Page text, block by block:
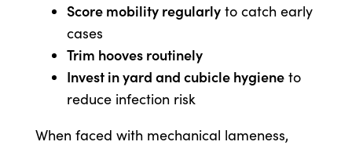
Score mobility regularlyto catch early
cases
Trim hooves routinely
Invest in yard and cubicle hygieneto
reduce infection risk
When faced with mechanical lameness,